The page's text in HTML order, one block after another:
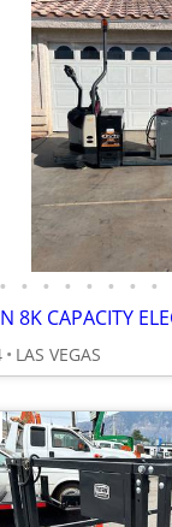
• • • • • • • •
LAS VEGAS